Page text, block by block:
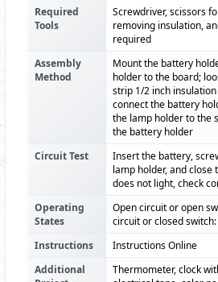
Required
Tools
Screwdriver, scissors
removing insulation,
required
Assembly
Method
Mount the battery
holder to the board;
strip 1/2 inch
connect the battery
the lamp holder to the
the battery holder
Circuit Test
Insert the battery,
lamp holder, and close
does not light, check
Operating
States
Open circuit or open
circuit or closed
Instructions
Instructions Online
Additional
Thermometer, clock